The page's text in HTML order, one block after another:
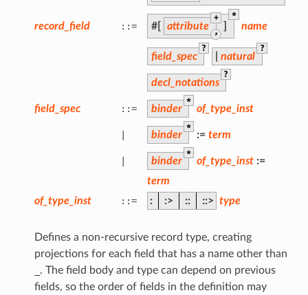
record_field ::= #[ attribute
+
,
*
name
field_spec
?
natural
?
decl_notations
?
field_spec ::= binder
*
of_type_inst
binder
*
:= term
binder
*
of_type_inst :=
term
of_type_inst
::= : :> :: ::> type
Defines a non-recursive record type, creating
projections for each field that has a name other than
. The field body and type can depend on previous
fields, so the order of fields in the definition may